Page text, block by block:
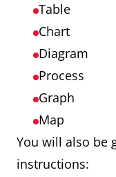
Table
Chart
Diagram
Process
Graph
Map
You will also be
instructions: